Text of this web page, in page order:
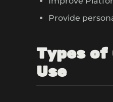
Provide
Types of
Use